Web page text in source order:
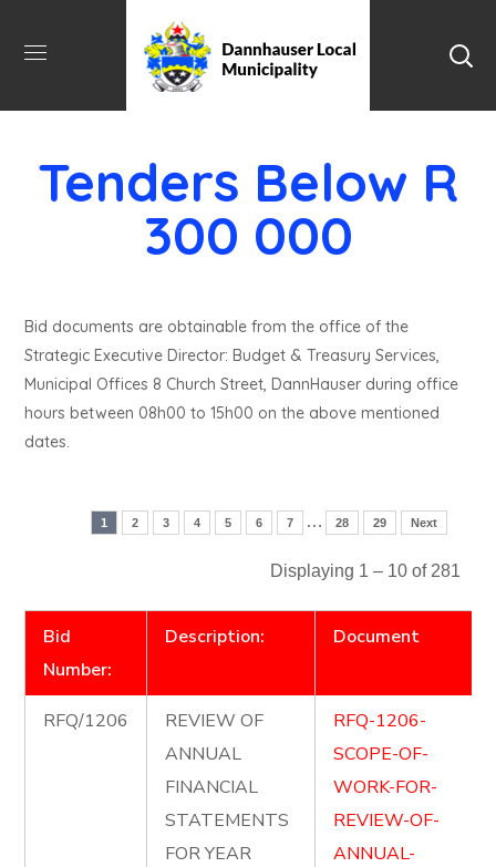
Tenders Below R
300 000
Bid documents are obtainable from the office of the
Strategic Executive Director: Budget & Treasury Services,
Municipal Offices 8 Church Street, DannHauser during office
hours between 08h00 to 15h00 on the above mentioned
dates.
1 2 3 4 5 6 7 … 28 29 Next
Displaying 1 – 10 of 281
Bid
Number:
Description: Document
RFQ/1206
REVIEW OF
ANNUAL
FINANCIAL
STATEMENTS
FOR YEAR
RFQ-1206-
SCOPE-OF-
WORK-FOR-
REVIEW-OF-
ANNUAL-